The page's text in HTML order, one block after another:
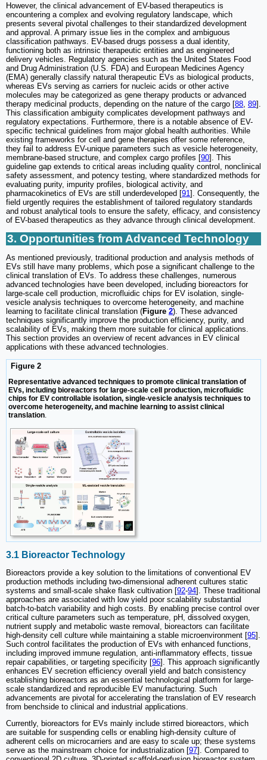
However, the clinical advancement of EV-based therapeutics is
encountering a complex and evolving regulatory landscape, which
presents several pivotal challenges to their standardized development
and approval. A primary issue lies in the complex and ambiguous
classification pathways. EV-based drugs possess a dual identity,
functioning both as intrinsic therapeutic entities and as engineered
delivery vehicles. Regulatory agencies such as the United States Food
and Drug Administration (U.S. FDA) and European Medicines Agency
(EMA) generally classify natural therapeutic EVs as biological products,
whereas EVs serving as carriers for nucleic acids or other active
molecules may be categorized as gene therapy products or advanced
therapy medicinal products, depending on the nature of the cargo [88 89].
This classification ambiguity complicates development pathways and
regulatory expectations. Furthermore, there is a notable absence of EV-
specific technical guidelines from major global health authorities. While
existing frameworks for cell and gene therapies offer some reference,
they fail to address EV-unique parameters such as vesicle heterogeneity,
membrane-based structure, and complex cargo profiles [90]. This
guideline gap extends to critical areas including quality control, nonclinical
safety assessment, and potency testing, where standardized methods for
evaluating purity, impurity profiles, biological activity, and
pharmacokinetics of EVs are still underdeveloped [91]. Consequently, the
field urgently requires the establishment of tailored regulatory standards
and robust analytical tools to ensure the safety, efficacy, and consistency
of EV-based therapeutics as they advance through clinical development.
3. Opportunities from Advanced Technology
As mentioned previously, traditional production and analysis methods of
EVs still have many problems, which pose a significant challenge to the
clinical translation of EVs. To address these challenges, numerous
advanced technologies have been developed, including bioreactors for
large-scale cell production, microfluidic chips for EV isolation, single-
vesicle analysis techniques to overcome heterogeneity, and machine
learning to facilitate clinical translation (Figure 2). These advanced
techniques significantly improve the production efficiency, purity, and
scalability of EVs, making them more suitable for clinical applications.
This section provides an overview of recent advances in EV clinical
applications with these advanced technologies.
Figure 2
Representative advanced techniques to promote clinical translation of
EVs, including bioreactors for large-scale cell production, microfluidic
chips for EV controllable isolation, single-vesicle analysis techniques to
overcome heterogeneity, and machine learning to assist clinical
translation.
3.1 Bioreactor Technology
Bioreactors provide a key solution to the limitations of conventional EV
production methods including two-dimensional adherent cultures static
systems and small-scale shake flask cultivation [92-94]. These traditional
approaches are associated with low yield poor scalability substantial
batch-to-batch variability and high costs. By enabling precise control over
critical culture parameters such as temperature, pH, dissolved oxygen,
nutrient supply and metabolic waste removal, bioreactors can facilitate
high-density cell culture while maintaining a stable microenvironment [95].
Such control facilitates the production of EVs with enhanced functions,
including improved immune regulation, anti-inflammatory effects, tissue
repair capabilities, or targeting specificity [96]. This approach significantly
enhances EV secretion efficiency overall yield and batch consistency
establishing bioreactors as an essential technological platform for large-
scale standardized and reproducible EV manufacturing. Such
advancements are pivotal for accelerating the translation of EV research
from benchside to clinical and industrial applications.
Currently, bioreactors for EVs mainly include stirred bioreactors, which
are suitable for suspending cells or enabling high-density culture of
adherent cells on microcarriers and are easy to scale up; these systems
serve as the mainstream choice for industrialization [97]. Compared to